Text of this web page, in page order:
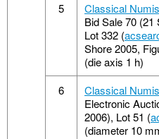
5 Classical
Bid Sale 70 (21
Lot 332 (
Shore 2005,
(die axis 1 h)
6 Classical
Electronic
2006), Lot 51 (
(diameter 10